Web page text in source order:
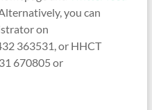
you can
on
363531, or HHCT
670805 or